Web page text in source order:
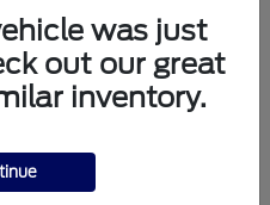
was just
out our great
inventory.